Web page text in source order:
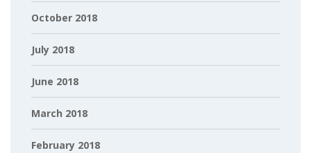
October 2018
July 2018
June 2018
March 2018
February 2018